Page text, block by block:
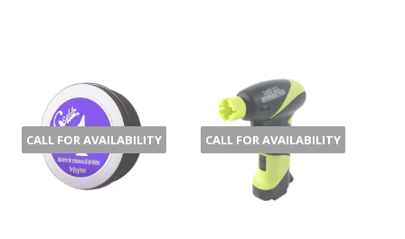
CALL FOR AVAILABILITY CALL FOR AVAILABILITY